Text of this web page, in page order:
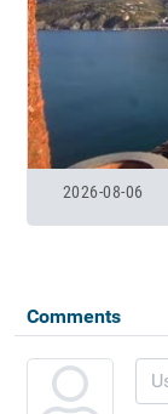
2026-08-06
Comments